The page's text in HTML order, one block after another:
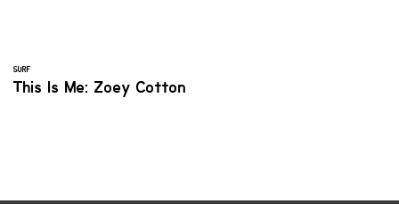
SURF
This Is Me: Zoey Cotton